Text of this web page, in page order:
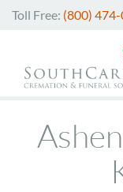
Skip
content
Toll Free: (800)
Funeral Services